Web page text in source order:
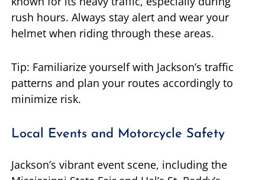
rush hours. Always stay alert and wear your
helmet when riding through these areas.
Tip: Familiarize yourself with Jackson’s traffic
patterns and plan your routes accordingly to
minimize risk.
Local Events and Motorcycle Safety
Jackson’s vibrant event scene, including the